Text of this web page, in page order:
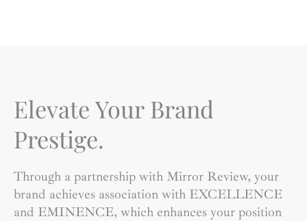
Elevate Your Brand
Prestige.
Through a partnership with Mirror Review, your
brand achieves association with EXCELLENCE
and EMINENCE, which enhances your position